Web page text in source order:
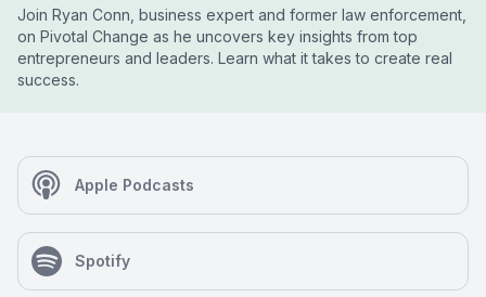
Join Ryan Conn, business expert and former law enforcement,
on Pivotal Change as he uncovers key insights from top
entrepreneurs and leaders. Learn what it takes to create real
success.
Apple Podcasts
Spotify